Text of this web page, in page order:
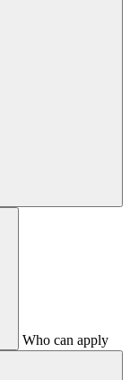
Who can apply